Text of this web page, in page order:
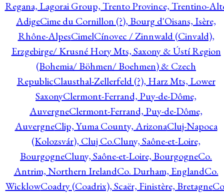
Regana, Lagorai Group, Trento Province, Trentino-
AdigeCime du Cornillon (?), Bourg d'Oisans, Isère,
Rhône-AlpesCimelCínovec / Zinnwald (Cinvald),
Erzgebirge/ Krusné Hory Mts, Saxony & Ústí Region
(Bohemia/ Böhmen/ Boehmen) & Czech
RepublicClausthal-Zellerfeld (?), Harz Mts, Lower
SaxonyClermont-Ferrand, Puy-de-Dôme,
AuvergneClermont-Ferrand, Puy-de-Dôme,
AuvergneClip, Yuma County, ArizonaCluj-Napoca
(Kolozsvár), Cluj Co.Cluny, Saône-et-Loire,
BourgogneCluny, Saône-et-Loire, BourgogneCo.
Antrim, Northern IrelandCo. Durham, EnglandCo.
WicklowCoadry (Coadrix), Scaër, Finistère, Bretagne